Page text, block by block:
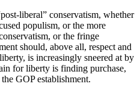
liberal” conservatism, whether
populism, or the more
or the fringe
should, above all, respect and
is increasingly sneered at by
for liberty is finding purchase,
GOP establishment.